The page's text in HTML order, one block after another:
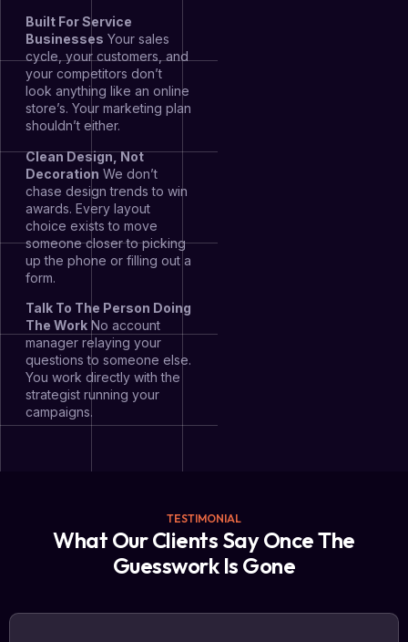
Built For Service
Businesses Your sales
cycle, your customers, and
your competitors don’t
look anything like an online
store’s. Your marketing plan
shouldn’t either.
Clean Design, Not
Decoration We don’t
chase design trends to win
awards. Every layout
choice exists to move
someone closer to picking
up the phone or filling out a
form.
Talk To The Person Doing
The Work No account
manager relaying your
questions to someone else.
You work directly with the
strategist running your
campaigns.
TESTIMONIAL
What Our Clients Say Once The
Guesswork Is Gone